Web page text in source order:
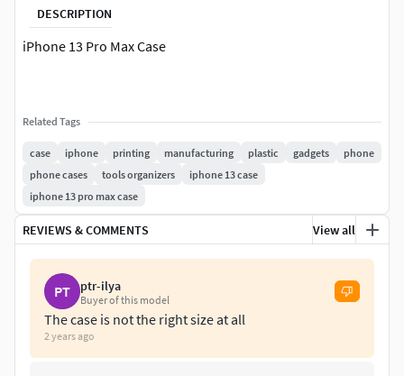
DESCRIPTION
iPhone 13 Pro Max Case
Related Tags
case iphone printing manufacturing plastic gadgets
phone
phone cases
tools organizers
iphone 13 case
iphone 13 pro max case
REVIEWS & COMMENTS View all
PT ptr-ilya
Buyer of this model
The case is not the right size at all
2 years ago